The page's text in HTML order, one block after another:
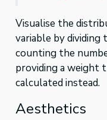
Visualise the
variable by dividing
counting the
providing a weight
calculated instead.
Aesthetics